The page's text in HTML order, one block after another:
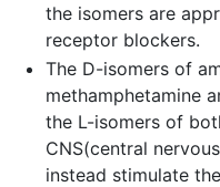
the isomers are
receptor blockers.
The D-isomers of
methamphetamine
the L-isomers of
CNS(central
instead stimulate